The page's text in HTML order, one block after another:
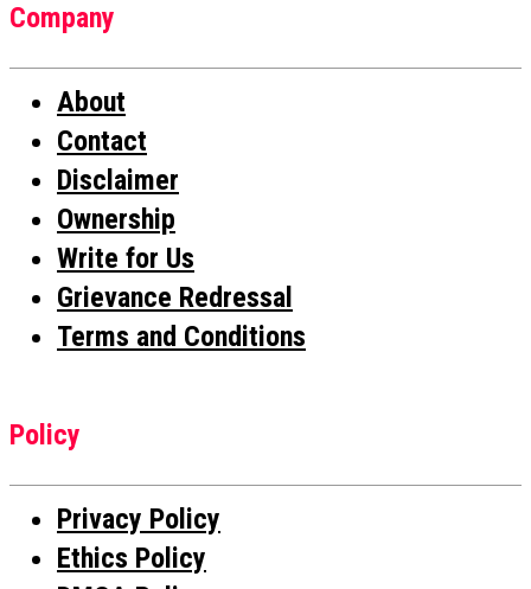
Company
About
Contact
Disclaimer
Ownership
Write for Us
Grievance Redressal
Terms and Conditions
Policy
Privacy Policy
Ethics Policy